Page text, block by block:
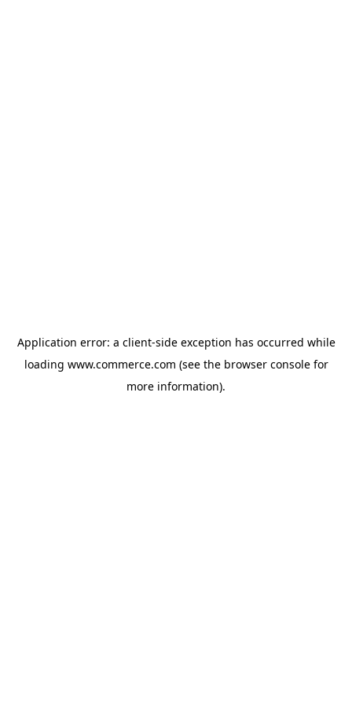
Application error: a client-side exception has occurred while
loading www.commerce.com (see the browser consolefor
more information).